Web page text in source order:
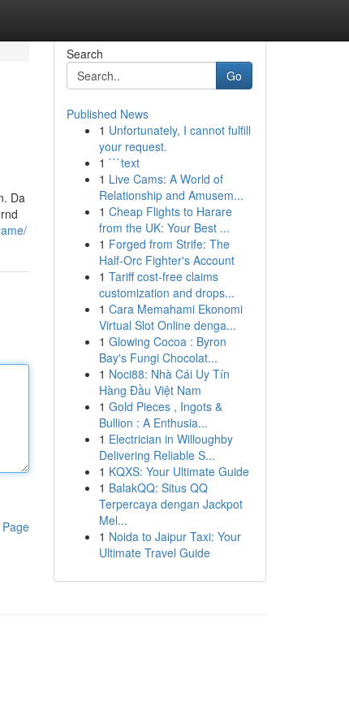
Da
Search
Go
Published News
1 Unfortunately, I cannot fulfill
your request.
1 ```text
1 Live Cams: A World of
Relationship and Amusem...
1 Cheap Flights to Harare
from the UK: Your Best ...
1 Forged from Strife: The
Half-Orc Fighter's Account
1 Tariff cost-free claims
customization and drops...
1 Cara Memahami Ekonomi
Virtual Slot Online denga...
1 Glowing Cocoa : Byron
Bay's Fungi Chocolat...
1 Noci88: Nhà Cái Uy Tín
Hàng Đầu Việt Nam
1 Gold Pieces , Ingots &
Bullion : A Enthusia...
1 Electrician in Willoughby
Delivering Reliable S...
1 KQXS: Your Ultimate Guide
1 BalakQQ: Situs QQ
Terpercaya dengan Jackpot
Mel...
1 Noida to Jaipur Taxi: Your
Ultimate Travel Guide